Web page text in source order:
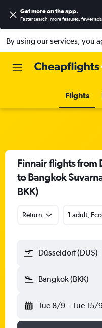
Get more on the app.
Faster search, more features, fewer
By using our services, you
Flights
Finnair flights from
to Bangkok
BKK)
Return 1 adult,
Düsseldorf (DUS)
Bangkok (BKK)
Tue 8/9 - Tue 15/